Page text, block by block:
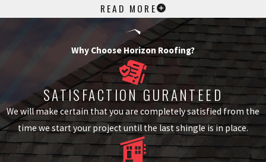
Homes
We work with materials from well-known manufacturers to offer
Metro Atlanta homeowners tile options that fit their home’s
architecture and their budget. The two primary tile categories are
clay and concrete, and each has a distinct performance and cost
profile.
Clay Tile
Clay tiles are among the most durable roofing materials available,
READ MORE
Why Choose Horizon Roofing?
SATISFACTION GURANTEED
We will make certain that you are completely satisfied from the
time we start your project until the last shingle is in place.